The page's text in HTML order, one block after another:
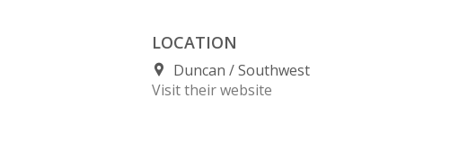
LOCATION
Duncan
Southwest
Visit their website